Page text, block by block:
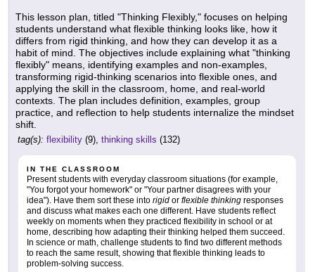
This lesson plan, titled "Thinking Flexibly," focuses on helping
students understand what flexible thinking looks like, how it
differs from rigid thinking, and how they can develop it as a
habit of mind. The objectives include explaining what "thinking
flexibly" means, identifying examples and non-examples,
transforming rigid-thinking scenarios into flexible ones, and
applying the skill in the classroom, home, and real-world
contexts. The plan includes definition, examples, group
practice, and reflection to help students internalize the mindset
shift.
tag(s): flexibility (9), thinking skills (132)
IN THE CLASSROOM
Present students with everyday classroom situations (for example,
"You forgot your homework" or "Your partner disagrees with your
idea"). Have them sort these into rigid or flexible thinking responses
and discuss what makes each one different. Have students reflect
weekly on moments when they practiced flexibility in school or at
home, describing how adapting their thinking helped them succeed.
In science or math, challenge students to find two different methods
to reach the same result, showing that flexible thinking leads to
problem-solving success.